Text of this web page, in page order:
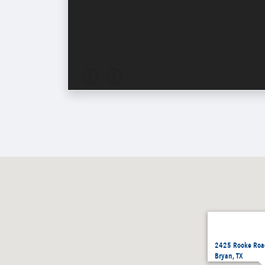
2425 Rooke
Bryan, TX